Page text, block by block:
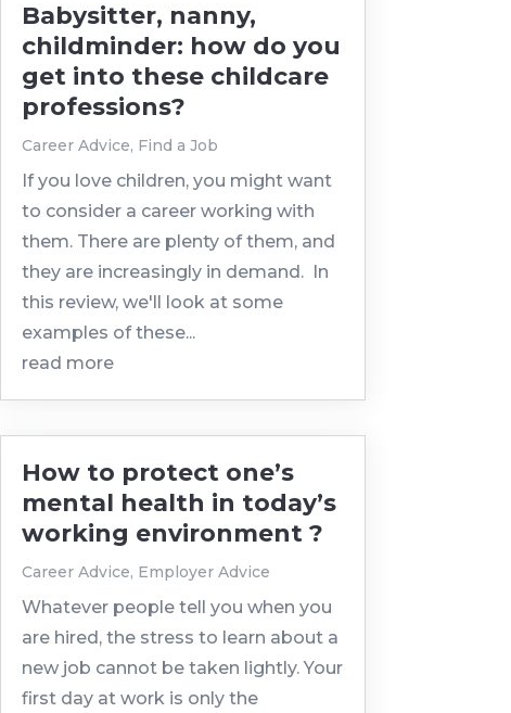
Babysitter, nanny,
childminder: how do you
get into these childcare
professions?
Career Advice, Find a Job
If you love children, you might want
to consider a career working with
them. There are plenty of them, and
they are increasingly in demand. In
this review, we'll look at some
examples of these...
read more
How to protect one’s
mental health in today’s
working environment ?
Career Advice, Employer Advice
Whatever people tell you when you
are hired, the stress to learn about a
new job cannot be taken lightly. Your
first day at work is only the